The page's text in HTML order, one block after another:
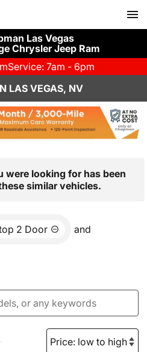
Las Vegas
Chrysler Jeep Ram
Service: 7am - 6pm
LAS VEGAS, NV
were looking for has been
similar vehicles.
2 Door and